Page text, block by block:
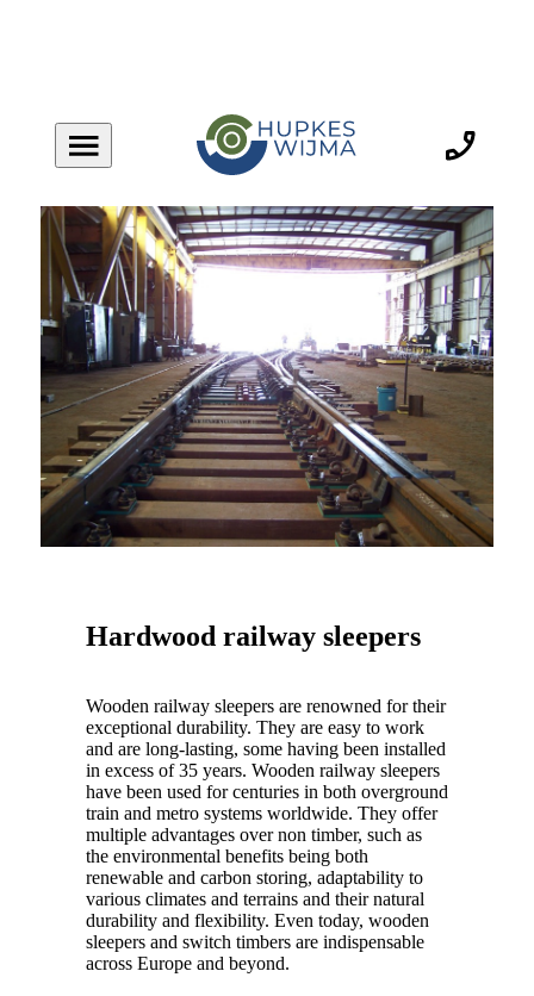
Hardwood railway sleepers
Wooden railway sleepers are renowned for their
exceptional durability. They are easy to work
and are long-lasting, some having been installed
in excess of 35 years. Wooden railway sleepers
have been used for centuries in both overground
train and metro systems worldwide. They offer
multiple advantages over non timber, such as
the environmental benefits being both
renewable and carbon storing, adaptability to
various climates and terrains and their natural
durability and flexibility. Even today, wooden
sleepers and switch timbers are indispensable
across Europe and beyond.